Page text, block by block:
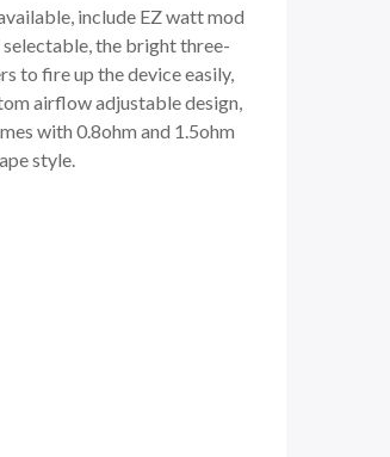
include EZ watt mod
the bright three-
to fire up the device easily,
airflow adjustable design,
with 0.8ohm and 1.5ohm
style.